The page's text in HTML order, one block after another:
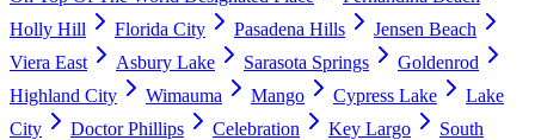
Holly Hill
Florida City Pasadena Hills
Jensen Beach
Viera East
Asbury Lake Sarasota Springs
Goldenrod
Highland City
Wimauma Mango Cypress Lake
Lake
City
Doctor Phillips Celebration Key Largo
South